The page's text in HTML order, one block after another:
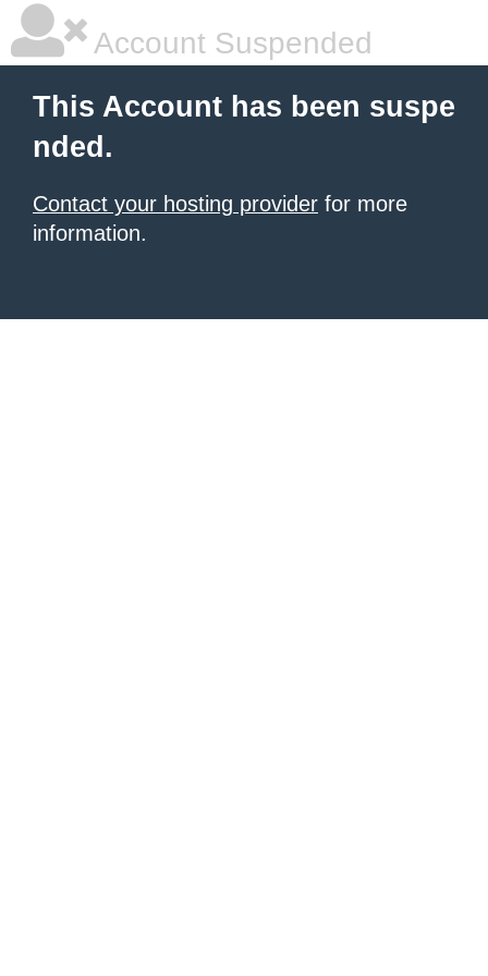
Account Suspended
This Account has been suspe
nded.
Contact your hosting provider for more
information.